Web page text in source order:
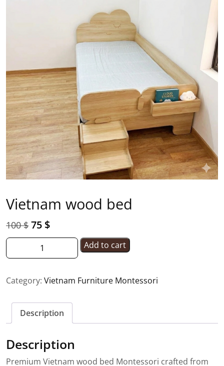
Vietnam wood bed
100$ 75 $
Add to cart
Category: Vietnam Furniture Montessori
Description
Description
Premium Vietnam wood bed Montessori crafted from